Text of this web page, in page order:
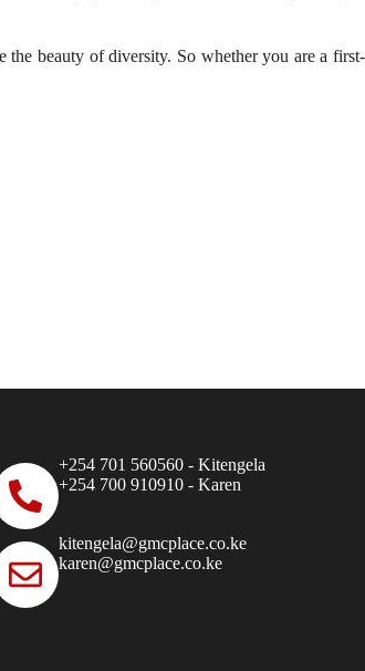
beauty of diversity. So whether you are a first-
+254 701 560560 - Kitengela
+254 700 910910 - Karen
kitengela@gmcplace.co.ke
karen@gmcplace.co.ke